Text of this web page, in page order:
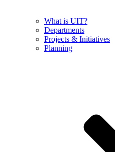
What is UIT?
Departments
Projects & Initiatives
Planning